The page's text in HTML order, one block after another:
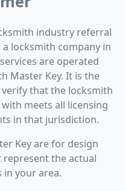
industry referral
locksmith company in
are operated
Master Key. It is the
that the locksmith
meets all licensing
in that jurisdiction.
Key are for design
the actual
in your area.